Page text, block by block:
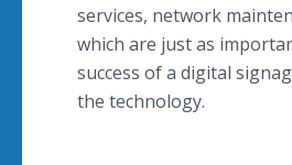
services, network
which are just as
success of a digital
the technology.